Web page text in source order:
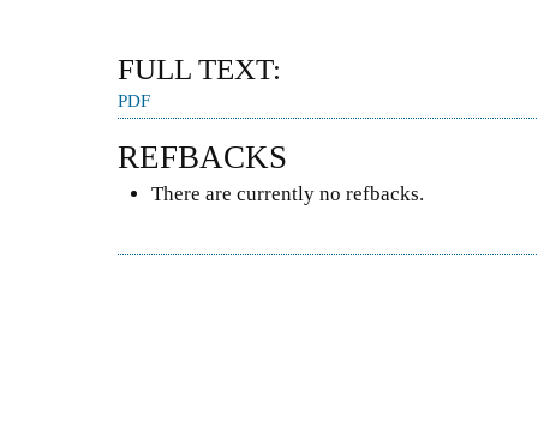
FULL TEXT:
PDF
REFBACKS
There are currently no refbacks.